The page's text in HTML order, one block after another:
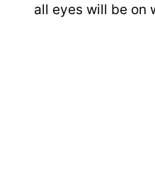
all eyes will be on